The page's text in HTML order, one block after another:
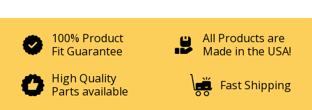
100% Product
Fit Guarantee
All Products are
Made in the USA!
High Quality
Parts available
Fast Shipping